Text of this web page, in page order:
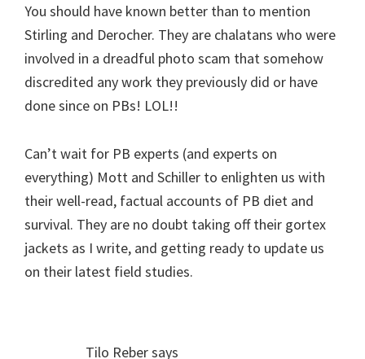
You should have known better than to mention
Stirling and Derocher. They are chalatans who were
involved in a dreadful photo scam that somehow
discredited any work they previously did or have
done since on PBs! LOL!!
Can’t wait for PB experts (and experts on
everything) Mott and Schiller to enlighten us with
their well-read, factual accounts of PB diet and
survival. They are no doubt taking off their gortex
jackets as I write, and getting ready to update us
on their latest field studies.
Tilo Rebersays